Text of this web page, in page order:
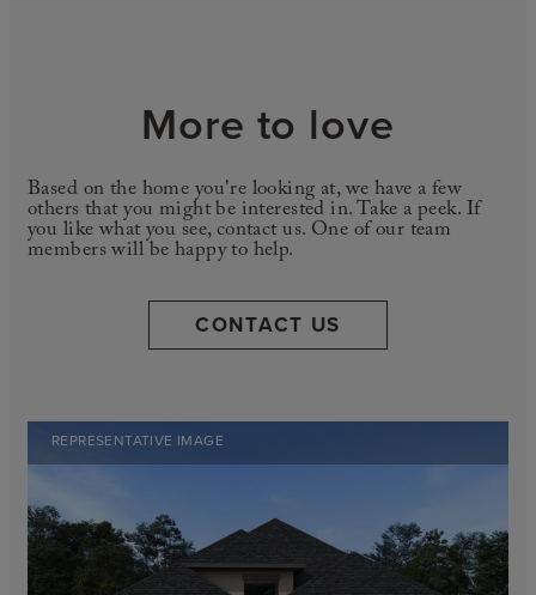
REPRESENTATIVE IMAGE
More to love
Based on the home you're looking at, we have a few
others that you might be interested in. Take a peek. If
you like what you see, contact us. One of our team
members will be happy to help.
CONTACT US